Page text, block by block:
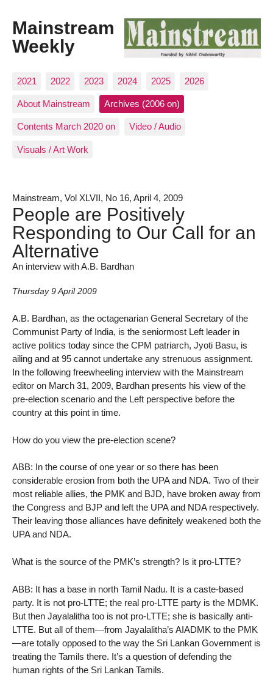
Mainstream
Weekly
2021 2022 2023 2024 2025 2026
About Mainstream Archives (2006 on)
Contents March 2020 on Video / Audio
Visuals / Art Work
Mainstream, Vol XLVII, No 16, April 4, 2009
People are Positively
Responding to Our Call for an
Alternative
An interview with A.B. Bardhan
Thursday 9 April 2009
A.B. Bardhan, as the octagenarian General Secretary of the
Communist Party of India, is the seniormost Left leader in
active politics today since the CPM patriarch, Jyoti Basu, is
ailing and at 95 cannot undertake any strenuous assignment.
In the following freewheeling interview with the Mainstream
editor on March 31, 2009, Bardhan presents his view of the
pre-election scenario and the Left perspective before the
country at this point in time.
How do you view the pre-election scene?
ABB: In the course of one year or so there has been
considerable erosion from both the UPA and NDA. Two of their
most reliable allies, the PMK and BJD, have broken away from
the Congress and BJP and left the UPA and NDA respectively.
Their leaving those alliances have definitely weakened both the
UPA and NDA.
What is the source of the PMK’s strength? Is it pro-LTTE?
ABB: It has a base in north Tamil Nadu. It is a caste-based
party. It is not pro-LTTE; the real pro-LTTE party is the MDMK.
But then Jayalalitha too is not pro-LTTE; she is basically anti-
LTTE. But all of them—from Jayalalitha’s AIADMK to the PMK
—are totally opposed to the way the Sri Lankan Government is
treating the Tamils there. It’s a question of defending the
human rights of the Sri Lankan Tamils.